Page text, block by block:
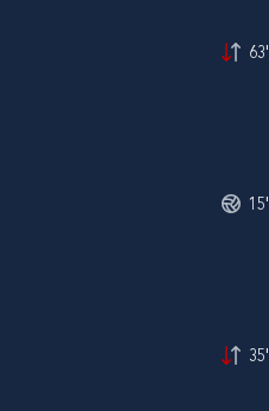
63'
15'
35'